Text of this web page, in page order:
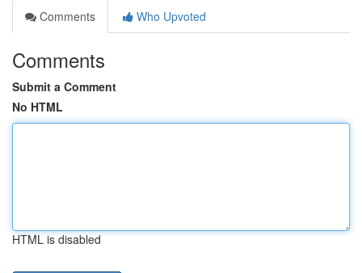
Comments
Who Upvoted
Comments
Submit a Comment
No HTML
HTML is disabled